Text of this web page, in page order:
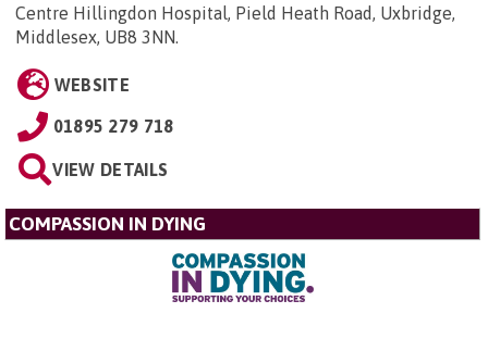
Centre Hillingdon Hospital, Pield Heath Road, Uxbridge,
Middlesex, UB8 3NN.
WEBSITE
01895 279 718
VIEW DETAILS
COMPASSION IN DYING